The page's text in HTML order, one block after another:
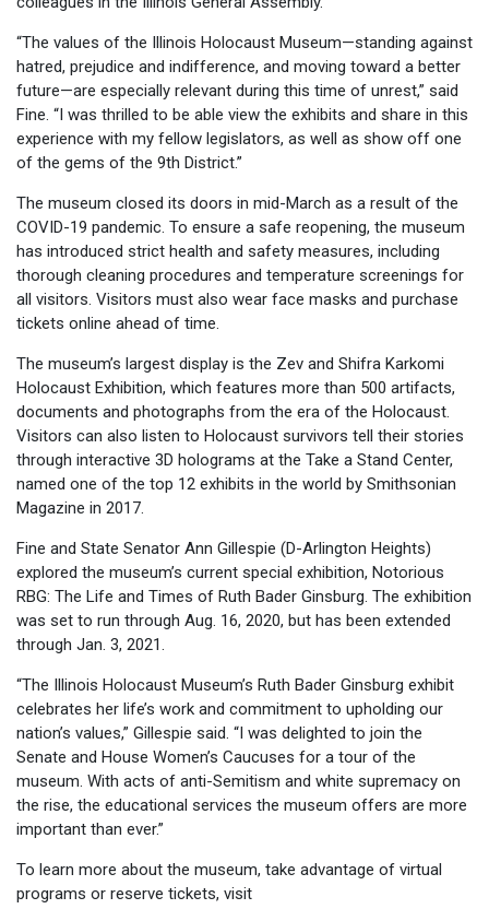
“The values of the Illinois Holocaust Museum—standing against
hatred, prejudice and indifference, and moving toward a better
future—are especially relevant during this time of unrest,” said
Fine. “I was thrilled to be able view the exhibits and share in this
experience with my fellow legislators, as well as show off one
of the gems of the 9th District.”
The museum closed its doors in mid-March as a result of the
COVID-19 pandemic. To ensure a safe reopening, the museum
has introduced strict health and safety measures, including
thorough cleaning procedures and temperature screenings for
all visitors. Visitors must also wear face masks and purchase
tickets online ahead of time.
The museum’s largest display is the Zev and Shifra Karkomi
Holocaust Exhibition, which features more than 500 artifacts,
documents and photographs from the era of the Holocaust.
Visitors can also listen to Holocaust survivors tell their stories
through interactive 3D holograms at the Take a Stand Center,
named one of the top 12 exhibits in the world by Smithsonian
Magazine in 2017.
Fine and State Senator Ann Gillespie (D-Arlington Heights)
explored the museum’s current special exhibition, Notorious
RBG: The Life and Times of Ruth Bader Ginsburg. The exhibition
was set to run through Aug. 16, 2020, but has been extended
through Jan. 3, 2021.
“The Illinois Holocaust Museum’s Ruth Bader Ginsburg exhibit
celebrates her life’s work and commitment to upholding our
nation’s values,” Gillespie said. “I was delighted to join the
Senate and House Women’s Caucuses for a tour of the
museum. With acts of anti-Semitism and white supremacy on
the rise, the educational services the museum offers are more
important than ever.”
To learn more about the museum, take advantage of virtual
programs or reserve tickets, visit